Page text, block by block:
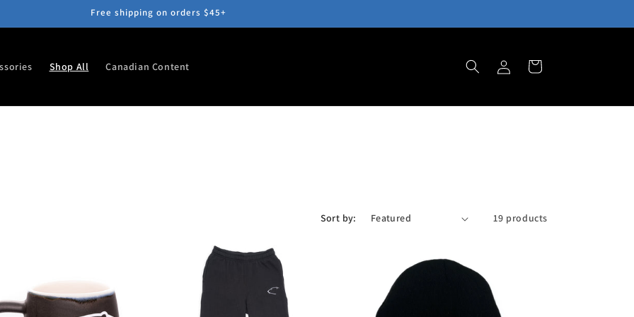
Free shipping on orders $45+
Shop All Canadian Content
in
Cart
Sort by: 19 products